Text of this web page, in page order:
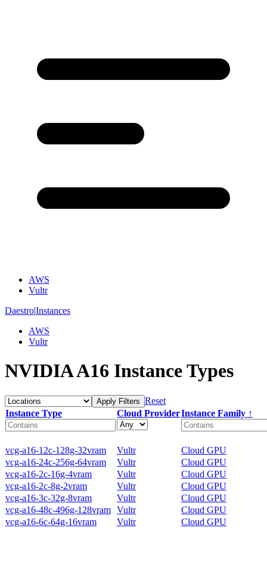
AWS
Vultr
Daestro|Instances
AWS
Vultr
NVIDIA A16 Instance Types
Apply Filters Reset
Instance Type
Cloud ProviderInstance Family ↑
vcg-a16-12c-128g-32vram Vultr
Cloud GPU
vcg-a16-24c-256g-64vram
Vultr
Cloud GPU
vcg-a16-2c-16g-4vram
Vultr
Cloud GPU
vcg-a16-2c-8g-2vram
Vultr
Cloud GPU
vcg-a16-3c-32g-8vram
Vultr
Cloud GPU
vcg-a16-48c-496g-128vram Vultr
Cloud GPU
vcg-a16-6c-64g-16vram
Vultr Cloud GPU